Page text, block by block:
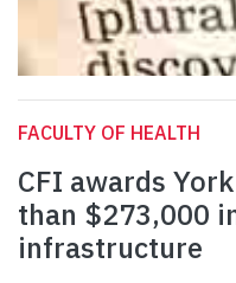
FACULTY OF HEALTH
CFI awards
than $273,000
infrastructure